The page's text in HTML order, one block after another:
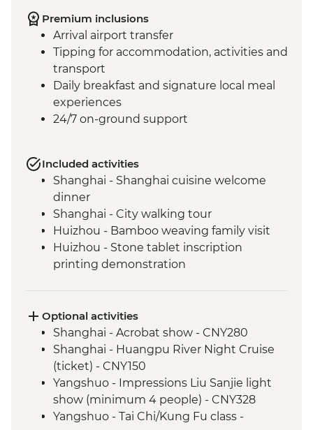
Premium inclusions
Arrival airport transfer
Tipping for accommodation, activities and
transport
Daily breakfast and signature local meal
experiences
24/7 on-ground support
Included activities
Shanghai - Shanghai cuisine welcome
dinner
Shanghai - City walking tour
Huizhou - Bamboo weaving family visit
Huizhou - Stone tablet inscription
printing demonstration
Shanghai - rooftop bar (one drink
included)
Yangshuo - Walking Tour
Yangshuo - Xianggong Hill & Tea Farm
Visit
Yangshuo - Cooking class
Xi'an - Muslim Quarter Walking Tour
Optional activities
Shanghai - Acrobat show - CNY280
Shanghai - Huangpu River Night Cruise
(ticket) - CNY150
Yangshuo - Impressions Liu Sanjie light
show (minimum 4 people) - CNY328
Yangshuo - Tai Chi/Kung Fu class -